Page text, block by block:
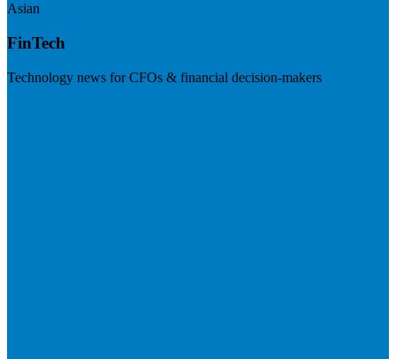
Asian
FinTech
Technology news for CFOs & financial decision-makers